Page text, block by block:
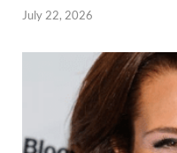
July 22, 2026